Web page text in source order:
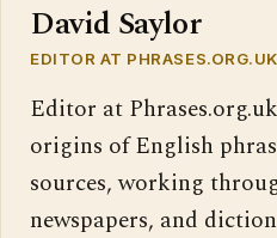
David Saylor
EDITOR AT PHRASES.ORG.UK
Editor at
origins of English
sources, working
newspapers, and